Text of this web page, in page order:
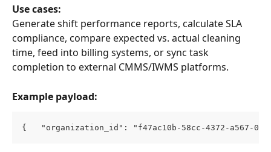
Use cases:
Generate shift performance reports, calculate SLA
compliance, compare expected vs. actual cleaning
time, feed into billing systems, or sync task
completion to external CMMS/IWMS platforms.
Example payload:
{   "organization_id": "f47ac10b-58cc-4372-